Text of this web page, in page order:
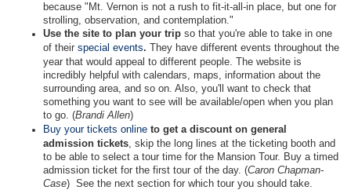
because "Mt. Vernon is not a rush to fit-it-all-in place, but one for
strolling, observation, and contemplation."
Use the site to plan your trip so that you're able to take in one
of their special events. They have different events throughout the
year that would appeal to different people. The website is
incredibly helpful with calendars, maps, information about the
surrounding area, and so on. Also, you'll want to check that
something you want to see will be available/open when you plan
to go. (Brandi Allen)
Buy your tickets online to get a discount on general
admission tickets , skip the long lines at the ticketing booth and
to be able to select a tour time for the Mansion Tour. Buy a timed
admission ticket for the first tour of the day. (Caron Chapman-
Case) See the next section for which tour you should take.